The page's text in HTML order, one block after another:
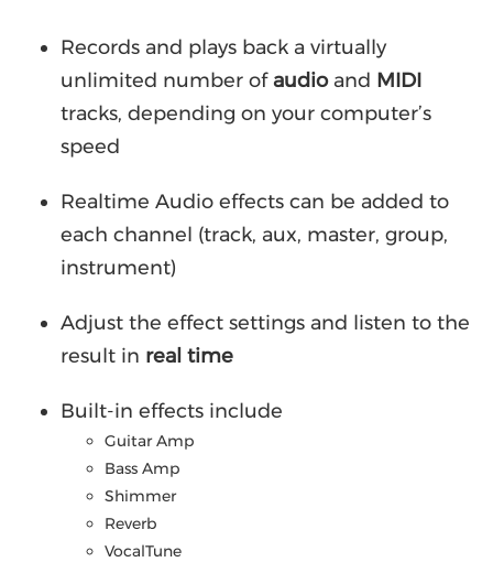
Records and plays back a virtually
unlimited number ofaudioand MIDI
tracks, depending on your computer’s
speed
Realtime Audio effects can be added to
each channel (track, aux, master, group,
instrument)
Adjust the effect settings and listen to the
result in real time
Built-in effects include
Guitar Amp
Bass Amp
Shimmer
Reverb
VocalTune